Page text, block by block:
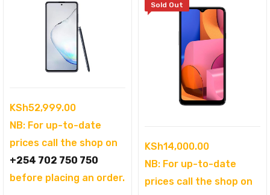
KSh52,999.00
NB: For up-to-date
prices call the shop on
+254 702 750 750
before placing an order.
Sold Out
KSh14,000.00
NB: For up-to-date
prices call the shop on